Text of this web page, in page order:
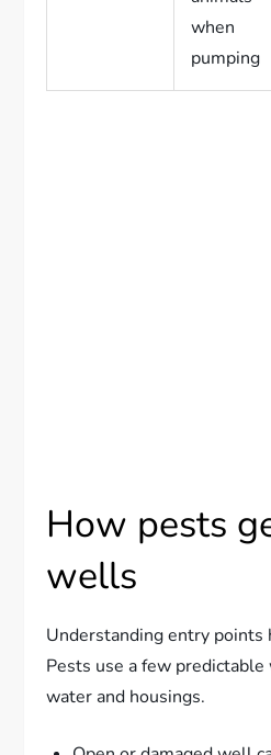
when
pumping
How pests
wells
Understanding entry points
Pests use a few
water and housings.